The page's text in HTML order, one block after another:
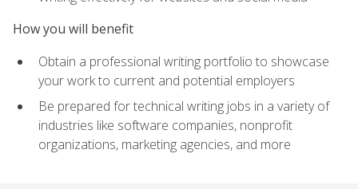
How you will benefit
Obtain a professional writing portfolio to showcase
your work to current and potential employers
Be prepared for technical writing jobs in a variety of
industries like software companies, nonprofit
organizations, marketing agencies, and more